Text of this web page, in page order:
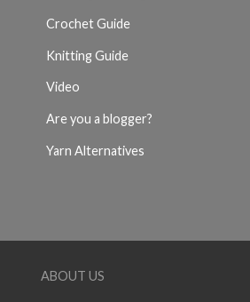
Crochet Guide
Knitting Guide
Video
Are you a blogger?
Yarn Alternatives
ABOUT US